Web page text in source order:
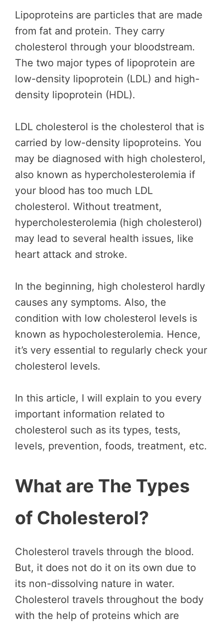
Lipoproteins are particles that are made
from fat and protein. They carry
cholesterol through your bloodstream.
The two major types of lipoprotein are
low-density lipoprotein (LDL) and high-
density lipoprotein (HDL).
LDL cholesterol is the cholesterol that is
carried by low-density lipoproteins. You
may be diagnosed with high cholesterol,
also known as hypercholesterolemia if
your blood has too much LDL
cholesterol. Without treatment,
hypercholesterolemia (high cholesterol)
may lead to several health issues, like
heart attack and stroke.
In the beginning, high cholesterol hardly
causes any symptoms. Also, the
condition with low cholesterol levels is
known as hypocholesterolemia. Hence,
it’s very essential to regularly check your
cholesterol levels.
In this article, I will explain to you every
important information related to
cholesterol such as its types, tests,
levels, prevention, foods, treatment, etc.
What are The Types
of Cholesterol?
Cholesterol travels through the blood.
But, it does not do it on its own due to
its non-dissolving nature in water.
Cholesterol travels throughout the body
with the help of proteins which are